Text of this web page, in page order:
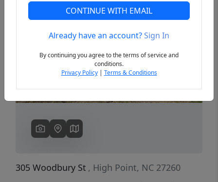
Previous
305 Woodbury St , High Point, NC 27260
CONTINUE WITH EMAIL
Already have an account?Sign In
By continuing you agree to the terms of service and
conditions.
Privacy Policy| Terms & Conditions